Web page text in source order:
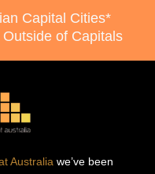
Capital Cities*
of Capitals
Australia we’ve been